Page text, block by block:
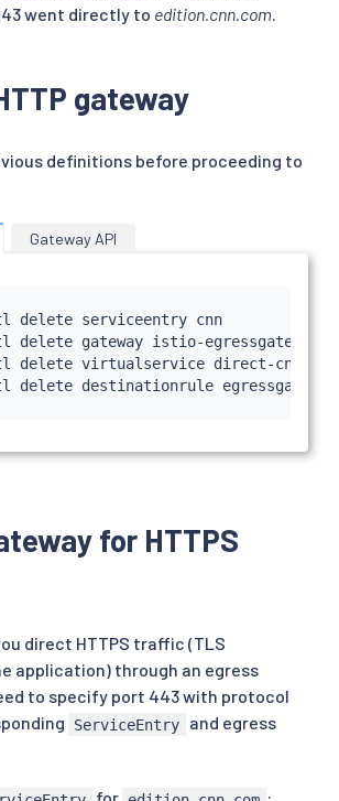
went directly to edition.cnn.com.
gateway
definitions before proceeding to
Gateway API
delete serviceentry cnn
delete gateway istio-egressgateway
delete virtualservice direct-cnn-
for HTTPS
direct HTTPS traffic (TLS
application) through an egress
to specify port 443 with protocol
ServiceEntry and egress